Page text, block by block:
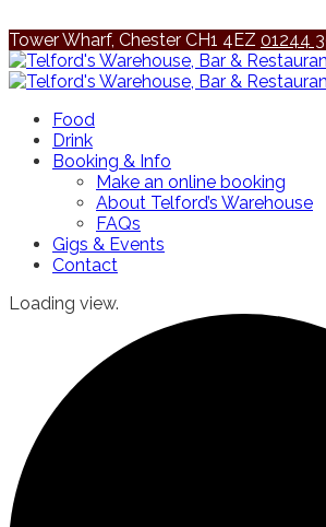
Tower Wharf, Chester CH1 4EZ 01244
Food
Drink
Booking & Info
Make an online booking
About Telford’s Warehouse
FAQs
Gigs & Events
Contact
Loading view.